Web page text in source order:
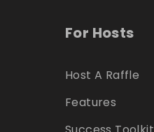
For Hosts
Host A Raffle
Features